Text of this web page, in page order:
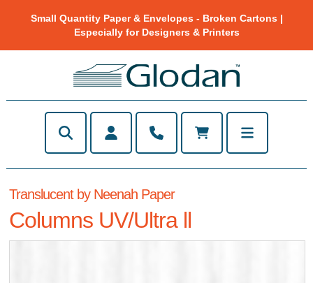
Small Quantity Paper & Envelopes - Broken Cartons |
Especially for Designers & Printers
Translucent by Neenah Paper
Columns UV/Ultra ll